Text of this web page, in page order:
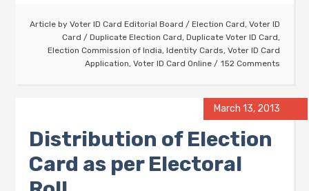
Article by Voter ID Card Editorial Board / Election Card, Voter ID
Card / Duplicate Election Card, Duplicate Voter ID Card,
Election Commission of India, Identity Cards, Voter ID Card
Application, Voter ID Card Online 152 Comments
March 13, 2013
Distribution of Election
Card as per Electoral